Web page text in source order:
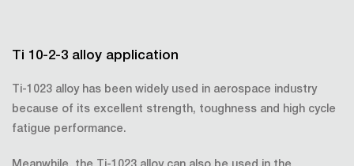
Ti 10-2-3 alloy application
Ti-1023 alloy has been widely used in aerospace industry
because of its excellent strength, toughness and high cycle
fatigue performance.